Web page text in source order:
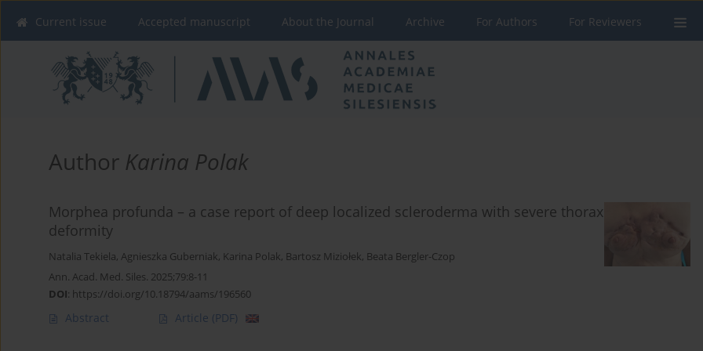
Current issue Accepted manuscript About the Journal Archive For Authors For Reviewers
Author Karina Polak
Morphea profunda – a case report of deep localized scleroderma with severe thorax
deformity
Natalia Tekiela, Agnieszka Guberniak, Karina Polak, Bartosz Miziołek, Beata Bergler-Czop
Ann. Acad. Med. Siles. 2025;79:8-11
DOI: https://doi.org/10.18794/aams/196560
Abstract Article (PDF)